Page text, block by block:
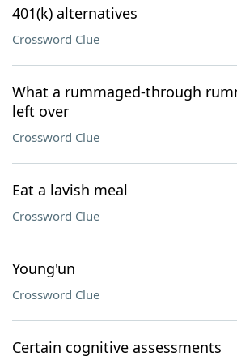
401(k) alternatives
Crossword Clue
What a rummaged-through
left over
Crossword Clue
Eat a lavish meal
Crossword Clue
Young'un
Crossword Clue
Certain cognitive assessments